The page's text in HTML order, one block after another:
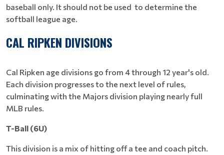
baseball only. It should not be used to determine the
softball league age.
CAL RIPKEN DIVISIONS
Cal Ripken age divisions go from 4 through 12 year's old.
Each division progresses to the next level of rules,
culminating with the Majors division playing nearly full
MLB rules.
T-Ball (6U)
This division is a mix of hitting off a tee and coach pitch.